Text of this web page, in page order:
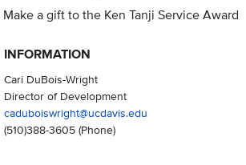
Make a gift to the Ken Tanji Service Award
INFORMATION
Cari DuBois-Wright
Director of Development
caduboiswright@ucdavis.edu
(510)388-3605(Phone)